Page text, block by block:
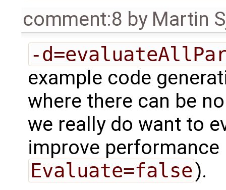
comment:8 by Martin
-
example code
where there can be
we really do want to
improve
Evaluate=false).